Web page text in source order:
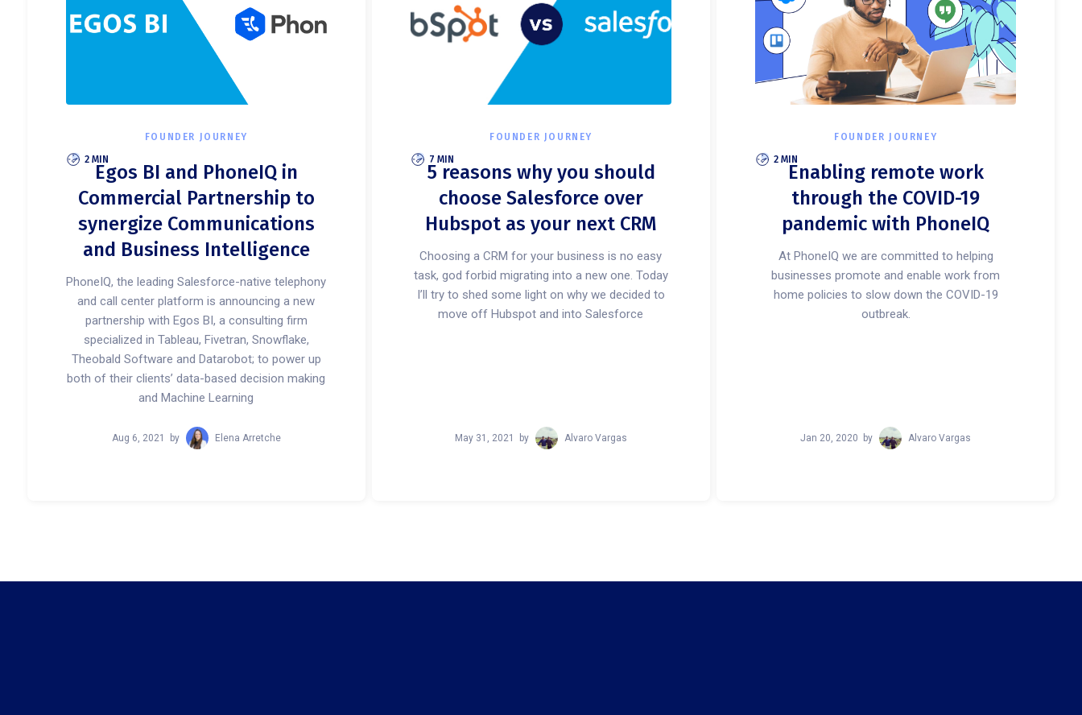
FOUNDER JOURNEY
2 MIN
Egos BI and PhoneIQ in
Commercial Partnership to
synergize Communications
and Business Intelligence
PhoneIQ, the leading Salesforce-native telephony
and call center platform is announcing a new
partnership with Egos BI, a consulting firm
specialized in Tableau, Fivetran, Snowflake,
Theobald Software and Datarobot; to power up
both of their clients’ data-based decision making
and Machine Learning
Aug 6, 2021 by Elena Arretche
FOUNDER JOURNEY
7 MIN
5 reasons why you should
choose Salesforce over
Hubspot as your next CRM
Choosing a CRM for your business is no easy
task, god forbid migrating into a new one. Today
I’ll try to shed some light on why we decided to
move off Hubspot and into Salesforce
May 31, 2021 by Alvaro Vargas
FOUNDER JOURNEY
2 MIN
Enabling remote work
through the COVID-19
pandemic with PhoneIQ
At PhoneIQ we are committed to helping
businesses promote and enable work from
home policies to slow down the COVID-19
outbreak.
Jan 20, 2020 by Alvaro Vargas